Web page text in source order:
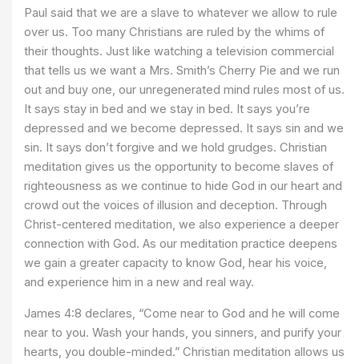
Paul said that we are a slave to whatever we allow to rule
over us. Too many Christians are ruled by the whims of
their thoughts. Just like watching a television commercial
that tells us we want a Mrs. Smith’s Cherry Pie and we run
out and buy one, our unregenerated mind rules most of us.
It says stay in bed and we stay in bed. It says you’re
depressed and we become depressed. It says sin and we
sin. It says don’t forgive and we hold grudges. Christian
meditation gives us the opportunity to become slaves of
righteousness as we continue to hide God in our heart and
crowd out the voices of illusion and deception. Through
Christ-centered meditation, we also experience a deeper
connection with God. As our meditation practice deepens
we gain a greater capacity to know God, hear his voice,
and experience him in a new and real way.
James 4:8 declares, “Come near to God and he will come
near to you. Wash your hands, you sinners, and purify your
hearts, you double-minded.” Christian meditation allows us